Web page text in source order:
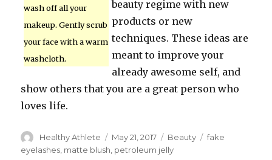
wash off all your
makeup. Gently scrub
your face with a warm
washcloth.
beauty regime with new
products or new
techniques. These ideas are
meant to improve your
already awesome self, and
show others that you are a great person who
loves life.
Author
Healthy Athlete
Posted
on
May 21, 2017 Categories
Beauty Tags
fake
eyelashes matte blush petroleum jelly